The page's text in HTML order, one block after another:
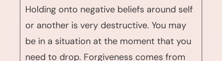
Holding onto negative beliefs around self
or another is very destructive. You may
be in a situation at the moment that you
need to drop. Forgiveness comes from